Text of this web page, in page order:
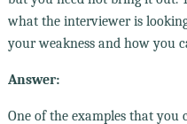
what the interviewer is
your weakness and how you
Answer:
One of the examples that you